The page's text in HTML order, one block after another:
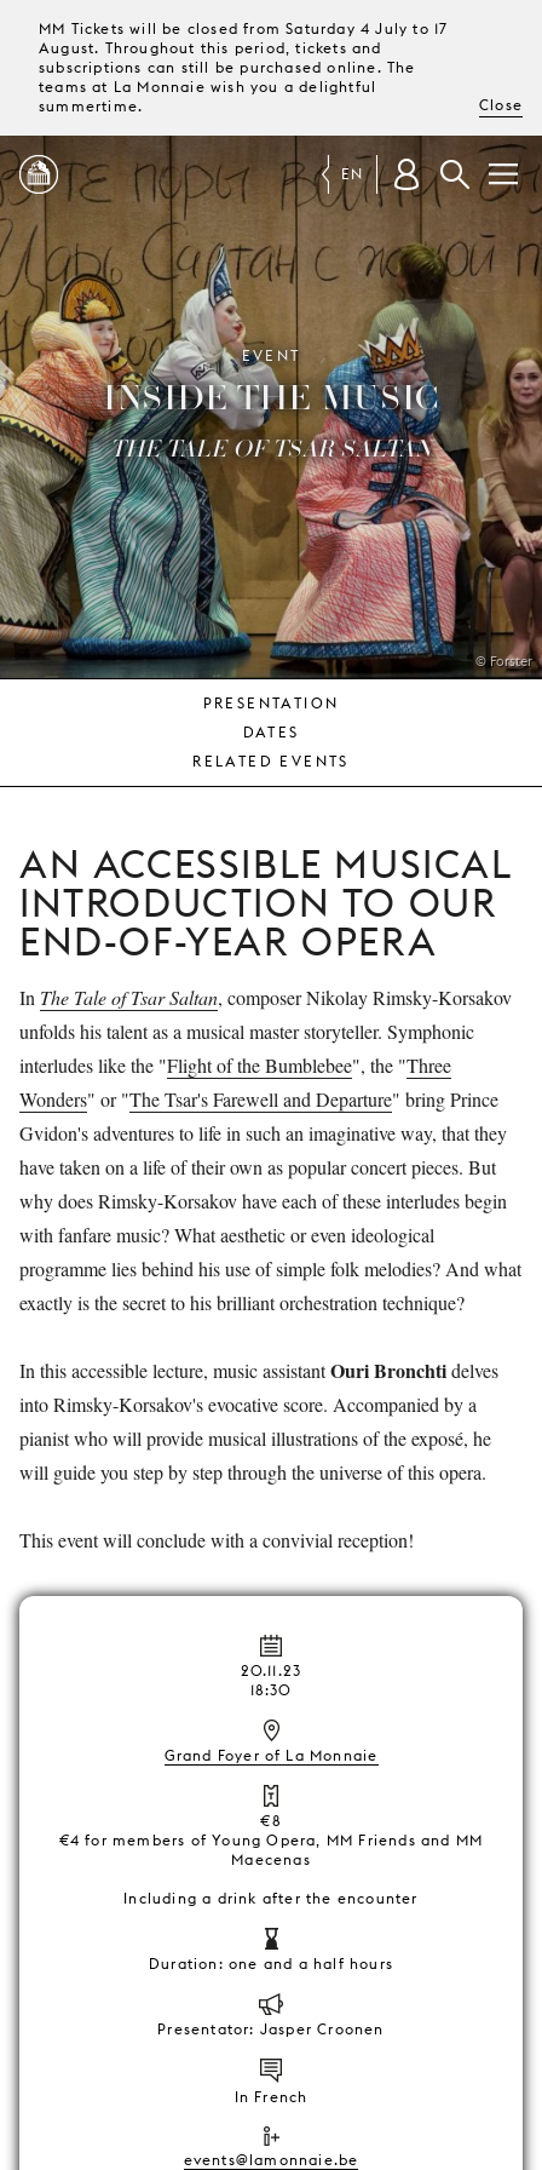
MM Tickets will be closed from Saturday 4 July to 17
August. Throughout this period, tickets and
subscriptions can still be purchased online. The
teams at La Monnaie wish you a delightful
summertime.
Close
PROGRAMME
TICKETS &
SUBSCRIPTIONS
YOUR
VISIT
YOUNG
AUDIENCE
LA
MONNAIE
EN
© Forster
EVENT
INSIDE THE MUSIC
THE TALE OF TSAR SALTAN
PRESENTATION
DATES
RELATED EVENTS
AN ACCESSIBLE MUSICAL
INTRODUCTION TO OUR
END-OF-YEAR OPERA
In The Tale of Tsar Saltan, composer Nikolay Rimsky-Korsakov
unfolds his talent as a musical master storyteller. Symphonic
interludes like the "Flight of the Bumblebee", the "Three
Wonders" or "The Tsar's Farewell and Departure" bring Prince
Gvidon's adventures to life in such an imaginative way, that they
have taken on a life of their own as popular concert pieces. But
why does Rimsky-Korsakov have each of these interludes begin
with fanfare music? What aesthetic or even ideological
programme lies behind his use of simple folk melodies? And what
exactly is the secret to his brilliant orchestration technique?
In this accessible lecture, music assistantOuri Bronchtidelves
into Rimsky-Korsakov's evocative score. Accompanied by a
pianist who will provide musical illustrations of the exposé, he
will guide you step by step through the universe of this opera.
This event will conclude with a convivial reception!
20.11.23
18:30
Grand Foyer of La Monnaie
€8
€4 for members of Young Opera, MM Friends and MM
Maecenas
Including a drink after the encounter
Duration: one and a half hours
Presentator: Jasper Croonen
In French
events@lamonnaie.be